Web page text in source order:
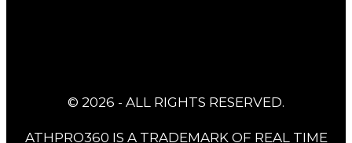
© 2026 - ALL RIGHTS RESERVED.
ATHPRO360 IS A TRADEMARK OF REAL TIME